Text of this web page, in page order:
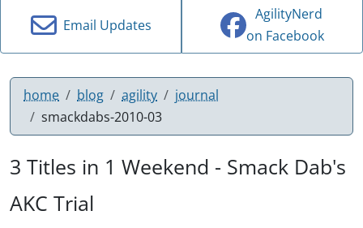
Email Updates
AgilityNerd
on Facebook
home blog agility
journal
smackdabs-2010-03
3 Titles in 1 Weekend - Smack Dab's
AKC Trial